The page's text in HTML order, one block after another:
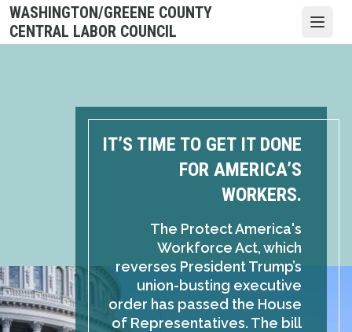
Skip
to
main
WASHINGTON/GREENE COUNTY
CENTRAL LABOR COUNCIL
IT’S TIME TO GET IT DONE
FOR AMERICA’S
WORKERS.
The Protect America's
Workforce Act, which
reverses President Trump’s
union-busting executive
order has passed the House
of Representatives. The bill